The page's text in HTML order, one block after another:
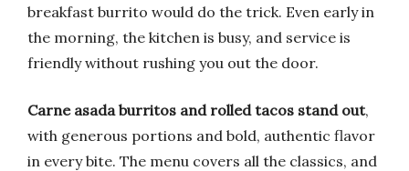
breakfast burrito would do the trick. Even early in
the morning, the kitchen is busy, and service is
friendly without rushing you out the door.
Carne asada burritos and rolled tacos stand out,
with generous portions and bold, authentic flavor
in every bite. The menu covers all the classics, and